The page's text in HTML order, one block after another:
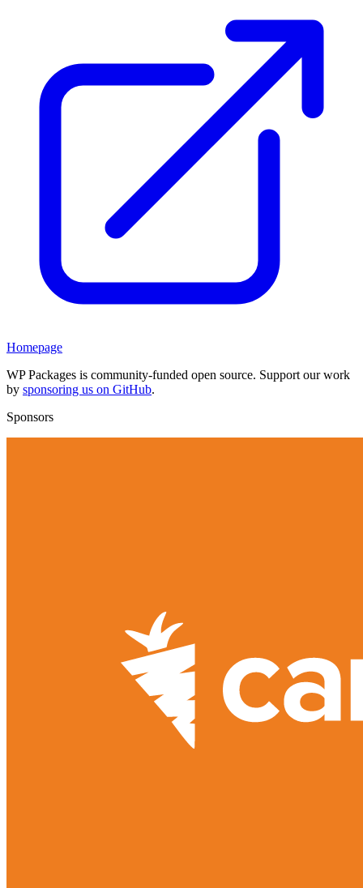
Homepage
WP Packages is community-funded open source. Support our work
by sponsoring us on GitHub.
Sponsors